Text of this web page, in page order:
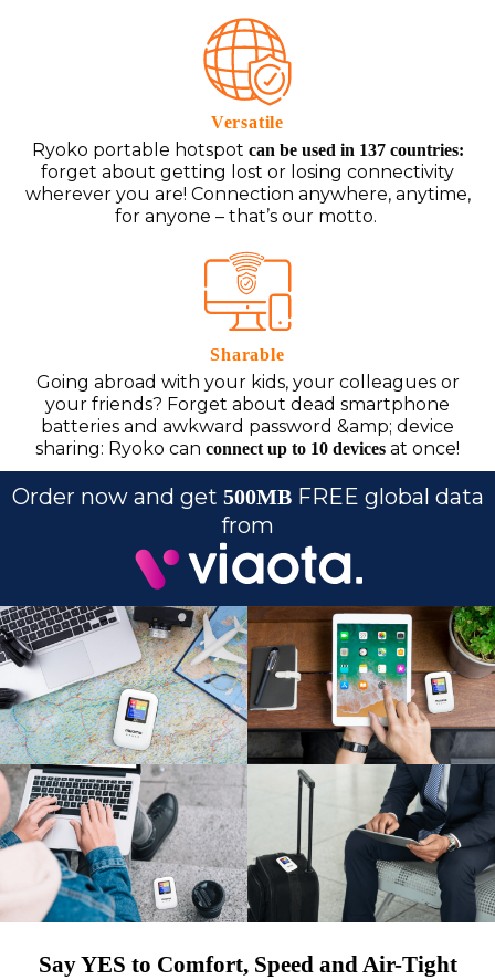
Versatile
Ryoko portable hotspot can be used in 137 countries:
forget about getting lost or losing connectivity
wherever you are! Connection anywhere, anytime,
for anyone – that’s our motto.
Sharable
Going abroad with your kids, your colleagues or
your friends? Forget about dead smartphone
batteries and awkward password &amp; device
sharing: Ryoko can connect up to 10 devices at once!
Order now and get 500MB FREE global data
from
Say YES to Comfort, Speed and Air-Tight